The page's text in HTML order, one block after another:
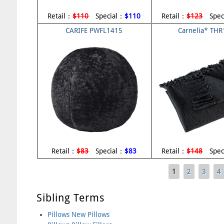
Retail：$110Special：$110 Retail：$123
CARIFE PWFL1415
Retail：$83Special：$83
Carnelia*
Retail：$148
1 2 3 4
Sibling Terms
Pillows New Pillows